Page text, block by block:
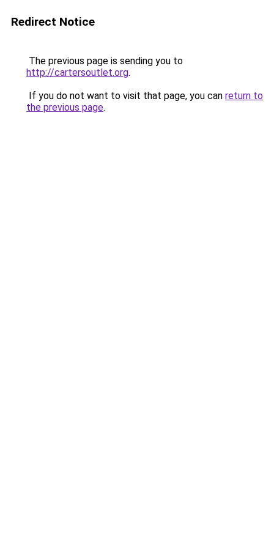
Redirect Notice
The previous page is sending you to
http://cartersoutlet.org.
If you do not want to visit that page, you can return to
the previous page.